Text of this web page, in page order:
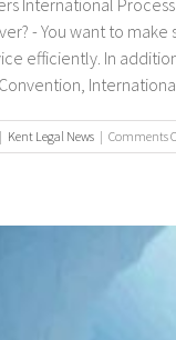
International
- You want to
efficiently. In
| Kent Legal News | Comments